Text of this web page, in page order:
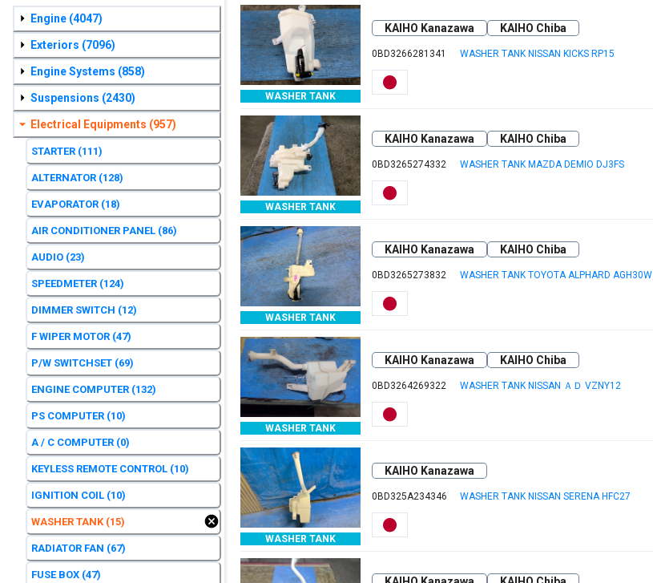
WASHER TANK
KAIHO Kanazawa KAIHO Chiba
0BD3266281341 WASHER TANK NISSAN KICKS RP15
WASHER TANK
KAIHO Kanazawa KAIHO Chiba
0BD3265274332 WASHER TANK MAZDA DEMIO DJ3FS
WASHER TANK
KAIHO Kanazawa KAIHO Chiba
0BD3265273832 WASHER TANK TOYOTA ALPHARD AGH30W
WASHER TANK
KAIHO Kanazawa KAIHO Chiba
0BD3264269322 WASHER TANK NISSAN ＡＤ VZNY12
WASHER TANK
KAIHO Kanazawa
0BD325A234346 WASHER TANK NISSAN SERENA HFC27
Engine (4047)
Exteriors (7096)
Engine Systems (858)
Suspensions (2430)
Electrical Equipments (957)
STARTER (111)
ALTERNATOR (128)
EVAPORATOR (18)
AIR CONDITIONER PANEL (86)
AUDIO (23)
SPEEDMETER (124)
DIMMER SWITCH (12)
F WIPER MOTOR (47)
P/W SWITCHSET (69)
ENGINE COMPUTER (132)
PS COMPUTER (10)
A / C COMPUTER (0)
KEYLESS REMOTE CONTROL (10)
IGNITION COIL (10)
WASHER TANK (15)
RADIATOR FAN (67)
FUSE BOX (47)